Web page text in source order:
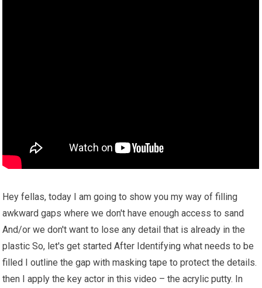
Hey fellas, today I am going to show you my way of filling
awkward gaps where we don't have enough access to sand
And/or we don't want to lose any detail that is already in the
plastic So, let's get started After Identifying what needs to be
filled I outline the gap with masking tape to protect the details.
then I apply the key actor in this video – the acrylic putty. In